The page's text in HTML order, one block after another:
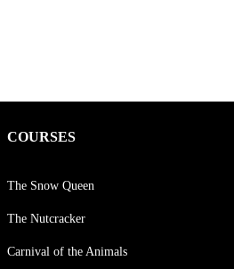
COURSES
The Snow Queen
The Nutcracker
Carnival of the Animals